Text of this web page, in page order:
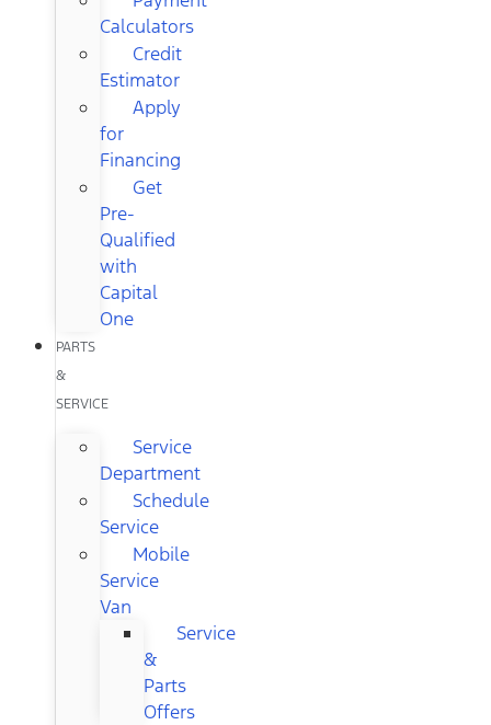
Calculators
Credit
Estimator
Apply
for
Financing
Get
Pre-
Qualified
with
Capital
One
PARTS
&
SERVICE
Service
Department
Schedule
Service
Mobile
Service
Van
Service
&
Parts
Offers